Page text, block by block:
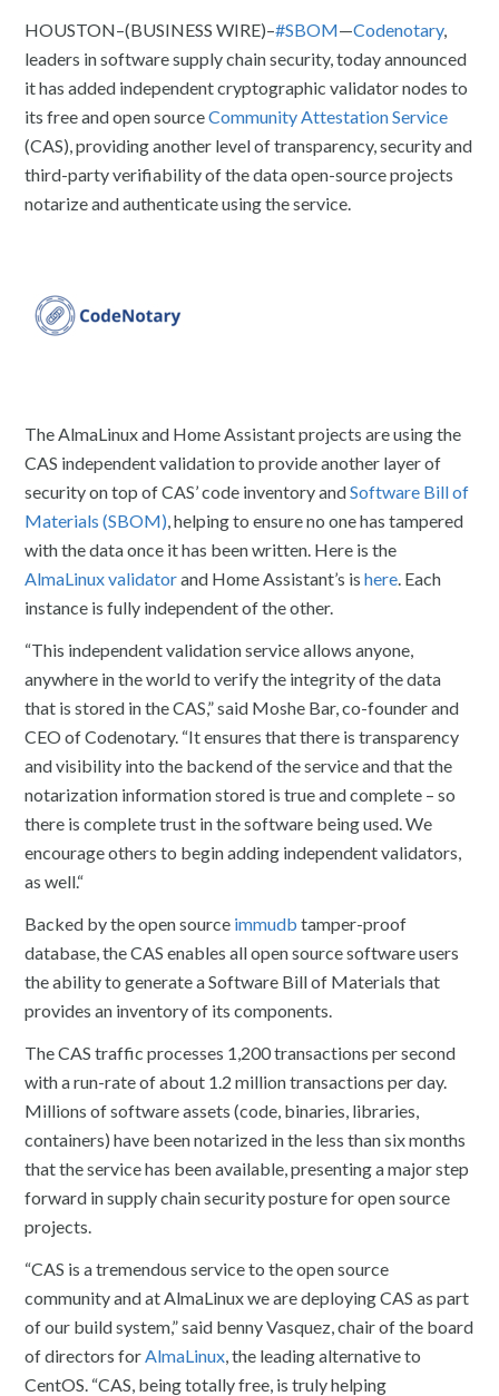
HOUSTON–(BUSINESS WIRE)–#SBOM—Codenotary,
leaders in software supply chain security, today announced
it has added independent cryptographic validator nodes to
its free and open sourceCommunity Attestation Service
(CAS), providing another level of transparency, security and
third-party verifiability of the data open-source projects
notarize and authenticate using the service.
The AlmaLinux and Home Assistant projects are using the
CAS independent validation to provide another layer of
security on top of CAS’ code inventory andSoftware Bill of
Materials (SBOM), helping to ensure no one has tampered
with the data once it has been written. Here is the
AlmaLinux validatorand Home Assistant’s ishere. Each
instance is fully independent of the other.
“This independent validation service allows anyone,
anywhere in the world to verify the integrity of the data
that is stored in the CAS,” said Moshe Bar, co-founder and
CEO of Codenotary. “It ensures that there is transparency
and visibility into the backend of the service and that the
notarization information stored is true and complete – so
there is complete trust in the software being used. We
encourage others to begin adding independent validators,
as well.“
Backed by the open source immudb tamper-proof
database, the CAS enables all open source software users
the ability to generate a Software Bill of Materials that
provides an inventory of its components.
The CAS traffic processes 1,200 transactions per second
with a run-rate of about 1.2 million transactions per day.
Millions of software assets (code, binaries, libraries,
containers) have been notarized in the less than six months
that the service has been available, presenting a major step
forward in supply chain security posture for open source
projects.
“CAS is a tremendous service to the open source
community and at AlmaLinux we are deploying CAS as part
of our build system,” said benny Vasquez, chair of the board
of directors forAlmaLinux, the leading alternative to
CentOS. “CAS, being totally free, is truly helping